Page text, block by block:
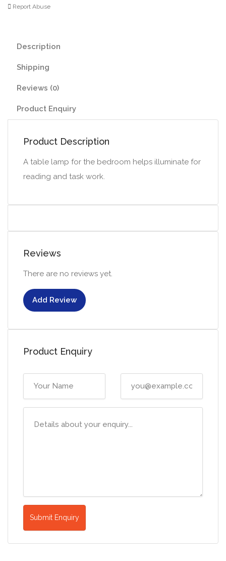
Report Abuse
Description
Shipping
Reviews (0)
Product Enquiry
Product Description
A table lamp for the bedroom helps illuminate for
reading and task work.
Reviews
There are no reviews yet.
Add Review
Product Enquiry